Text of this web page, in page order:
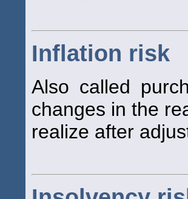
Inflation risk
Also called
changes in the
realize after